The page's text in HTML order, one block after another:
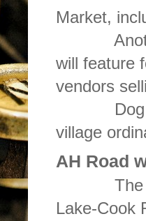
Market,
Another
will feature
vendors
Dog
village
AH Road
The
Lake-Cook